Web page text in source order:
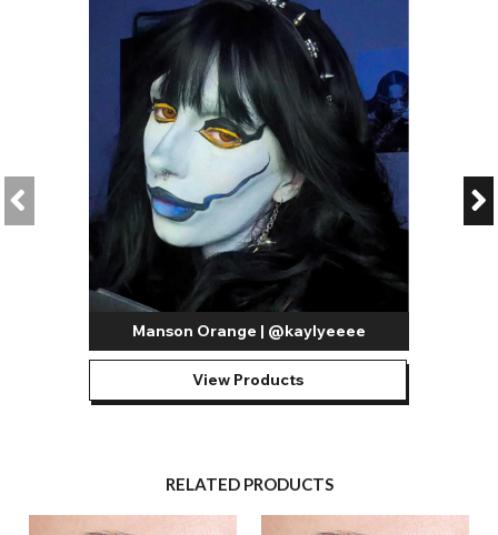
Manson Orange | @kaylyeeee
View Products
RELATED PRODUCTS